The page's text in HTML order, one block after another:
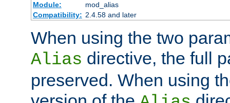
Module:
mod_alias
Compatibility: 2.4.58 and later
When using the two
Alias directive, the full
preserved. When using